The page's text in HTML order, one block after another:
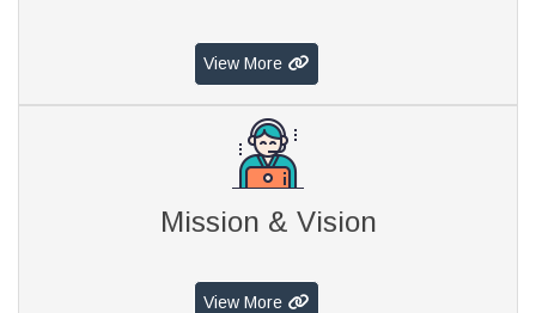
View More
Mission & Vision
View More